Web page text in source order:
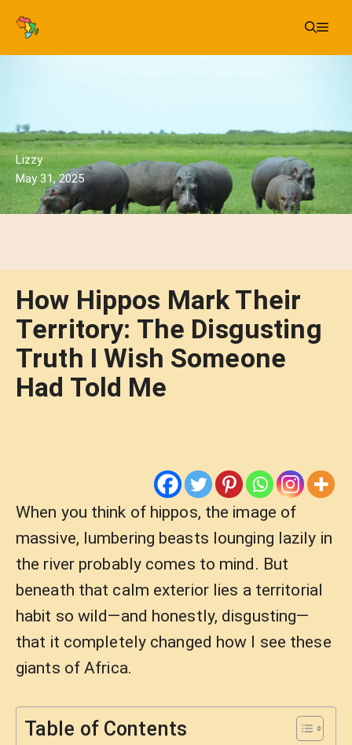
Skip
Lizzy
May 31, 2025
How Hippos Mark Their
Territory: The Disgusting
Truth I Wish Someone
Had Told Me
When you think of hippos, the image of
massive, lumbering beasts lounging lazily in
the river probably comes to mind. But
beneath that calm exterior lies a territorial
habit so wild—and honestly, disgusting—
that it completely changed how I see these
giants of Africa.
Table of Contents